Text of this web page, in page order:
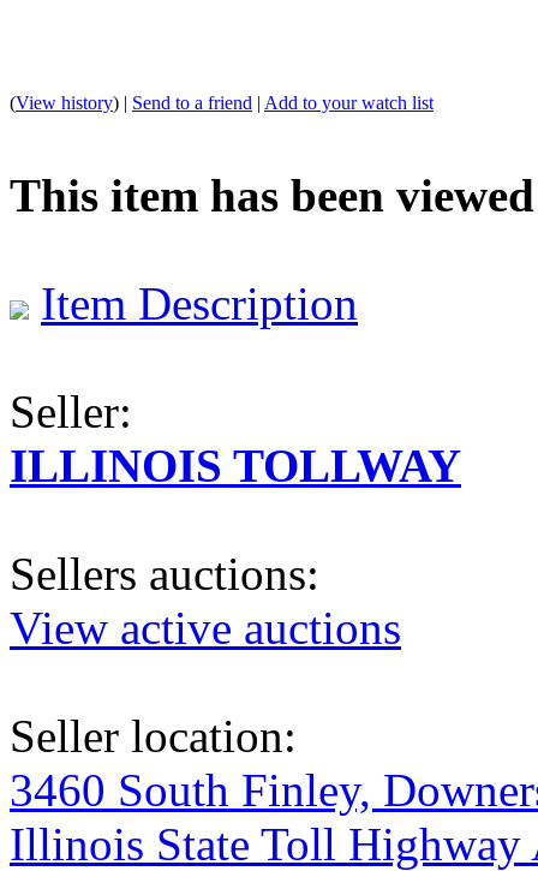
(View history) | Send to a friend | Add to your watch list
This item has been viewed
Item Description
Seller:
ILLINOIS TOLLWAY
Sellers auctions:
View active auctions
Seller location:
3460 South Finley,
Illinois State Toll